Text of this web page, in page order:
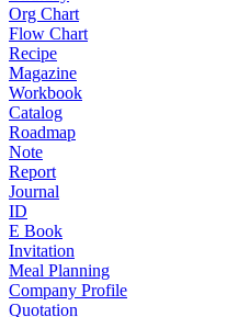
Org Chart
Flow Chart
Recipe
Magazine
Workbook
Catalog
Roadmap
Note
Report
Journal
ID
E Book
Invitation
Meal Planning
Company Profile
Quotation